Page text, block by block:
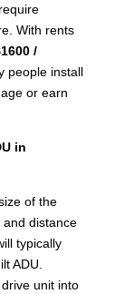
With rents
/
people install
or earn
in
of the
distance
typically
ADU.
unit into